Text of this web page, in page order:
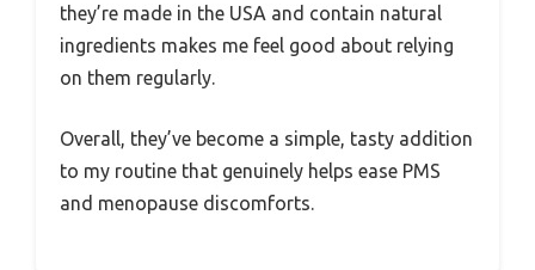
they’re made in the USA and contain natural
ingredients makes me feel good about relying
on them regularly.
Overall, they’ve become a simple, tasty addition
to my routine that genuinely helps ease PMS
and menopause discomforts.